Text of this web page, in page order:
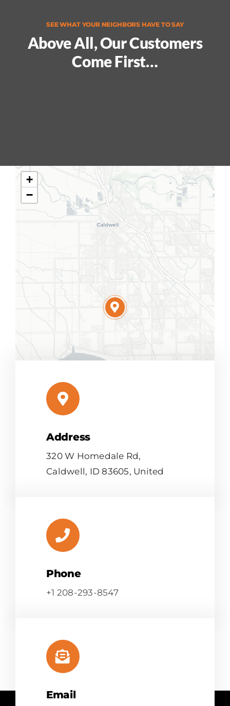
SEE WHAT YOUR NEIGHBORS HAVE TO SAY
Above All, Our Customers
Come First…
+
−
|Map tiles byCARTO
OpenStreetMap, under ODbL.
Address
320 W Homedale Rd,
Caldwell, ID 83605, United
Phone
+1 208-293-8547
Email